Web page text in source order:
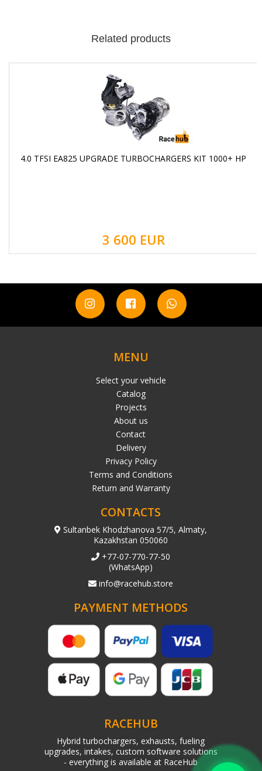
Related products
4.0 TFSI EA825 UPGRADE TURBOCHARGERS KIT 1000+ HP
3 600 EUR
MENU
Select your vehicle
Catalog
Projects
About us
Contact
Delivery
Privacy Policy
Terms and Conditions
Return and Warranty
CONTACTS
Sultanbek Khodzhanova 57/5, Almaty,
Kazakhstan 050060
+77-07-770-77-50
(WhatsApp)
info@racehub.store
PAYMENT METHODS
RACEHUB
Hybrid turbochargers, exhausts, fueling
upgrades, intakes, custom software solutions
- everything is available at RaceHub